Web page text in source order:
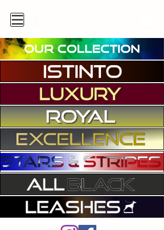
OUR COLLECTION